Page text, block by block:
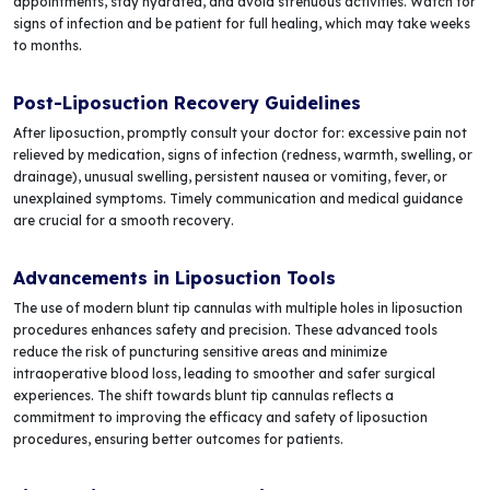
signs of infection and be patient for full healing, which may take weeks
to months.
Post-Liposuction Recovery Guidelines
After liposuction, promptly consult your doctor for: excessive pain not
relieved by medication, signs of infection (redness, warmth, swelling, or
drainage), unusual swelling, persistent nausea or vomiting, fever, or
unexplained symptoms. Timely communication and medical guidance
are crucial for a smooth recovery.
Advancements in Liposuction Tools
The use of modern blunt tip cannulas with multiple holes in liposuction
procedures enhances safety and precision. These advanced tools
reduce the risk of puncturing sensitive areas and minimize
intraoperative blood loss, leading to smoother and safer surgical
experiences. The shift towards blunt tip cannulas reflects a
commitment to improving the efficacy and safety of liposuction
procedures, ensuring better outcomes for patients.